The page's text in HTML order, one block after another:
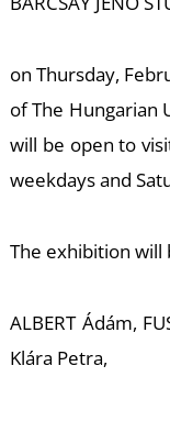
on Thursday,
of The Hungarian
will be open to
weekdays and
The exhibition will
ALBERT Ádám,
Klára Petra,